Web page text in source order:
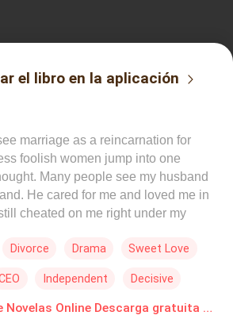
el libro en la aplicación
marriage as a reincarnation for
foolish women jump into one
Many people see my husband
He cared for me and loved me in
cheated on me right under my
husband, I've decided to serve him
Divorce Drama Sweet Love
Independent Decisive
Beyond the Divorce Novelas Online Descarga gratuita de PDF